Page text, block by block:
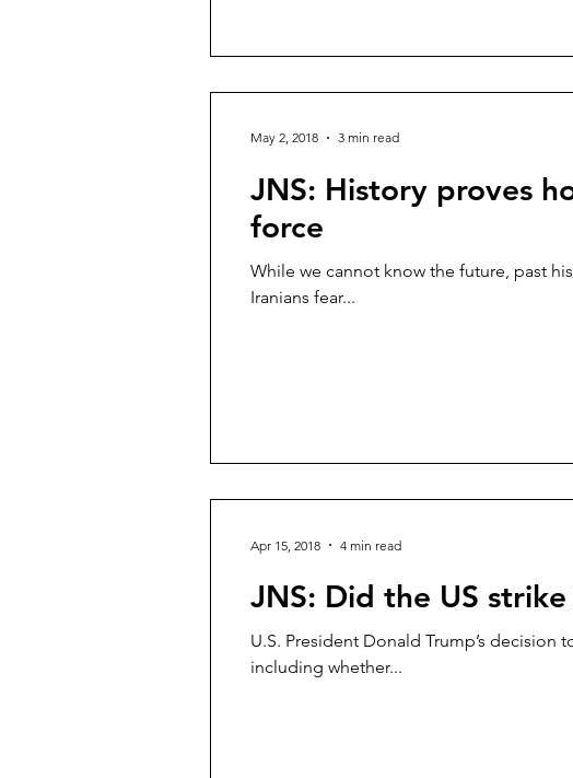
JNS: History proves
force
While we cannot know the future, past
Iranians fear...
May 2, 2018 3 min read
JNS: Did the US
U.S. President Donald Trump’s decision
including whether...
Apr 15, 2018 4 min read